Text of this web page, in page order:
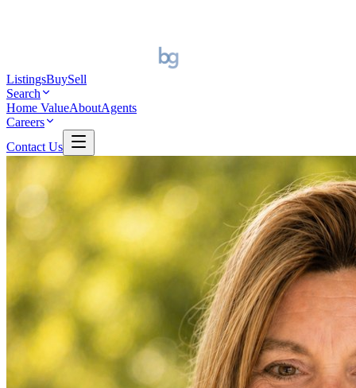
ListingsBuySell
Search
Home ValueAboutAgents
Careers
Contact Us